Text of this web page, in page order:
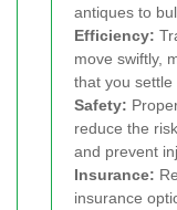
antiques to
Efficiency:
move swiftly,
that you settle
Safety:
reduce the
and prevent
Insurance:
insurance